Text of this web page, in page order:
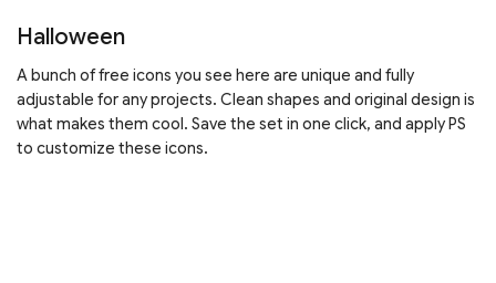
Halloween
A bunch of free icons you see here are unique and fully
adjustable for any projects. Clean shapes and original design is
what makes them cool. Save the set in one click, and apply PS
to customize these icons.